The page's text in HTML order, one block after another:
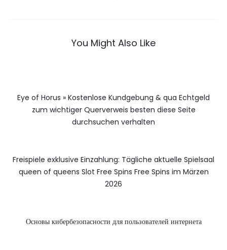
You Might Also Like
Eye of Horus » Kostenlose Kundgebung & qua Echtgeld
zum wichtiger Querverweis besten diese Seite
durchsuchen verhalten
Freispiele exklusive Einzahlung: Tägliche aktuelle Spielsaal
queen of queens Slot Free Spins Free Spins im Märzen
2026
Основы кибербезопасности для пользователей интернета